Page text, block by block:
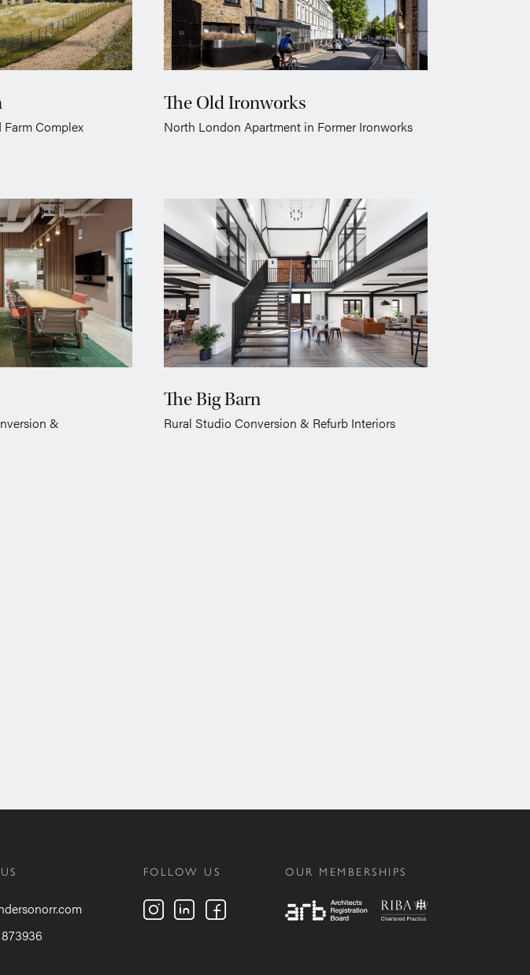
Complex
The Old Ironworks
North London Apartment in Former Ironworks
&
The Big Barn
Rural Studio Conversion & Refurb Interiors
FOLLOW US OUR MEMBERSHIPS